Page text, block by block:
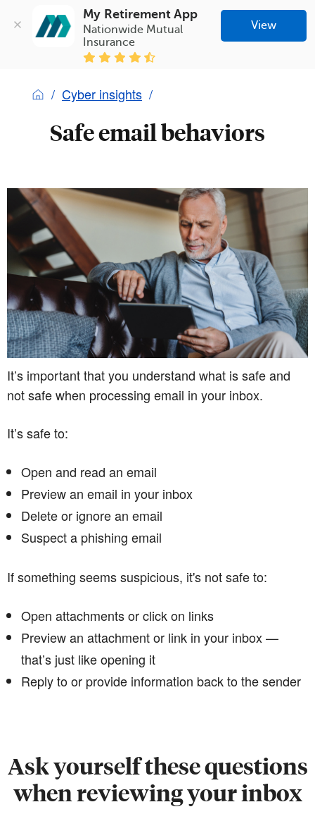
My Retirement App
Nationwide Mutual
Insurance
View
Cyber insights
Safe email behaviors
It’s important that you understand what is safe and
not safe when processing email in your inbox.
It’s safe to:
Open and read an email
Preview an email in your inbox
Delete or ignore an email
Suspect a phishing email
If something seems suspicious, it's not safe to:
Open attachments or click on links
Preview an attachment or link in your inbox —
that’s just like opening it
Reply to or provide information back to the sender
Ask yourself these questions
when reviewing your inbox